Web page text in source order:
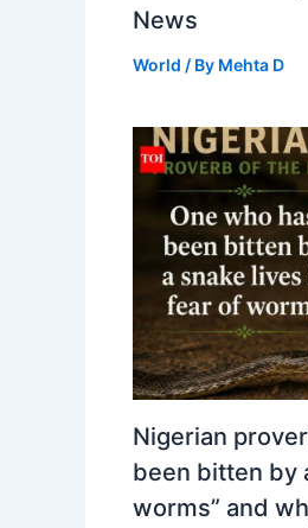
News
World / By Mehta D
Nigerian
been bitten by
worms” and